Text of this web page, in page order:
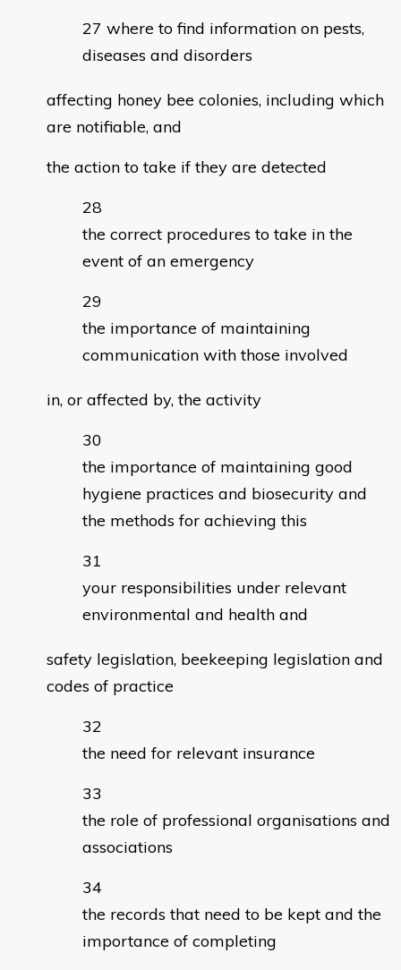
where to find information on pests,
diseases and disorders
affecting honey bee colonies, including which
are notifiable, and
the action to take if they are detected
the correct procedures to take in the
event of an emergency
the importance of maintaining
communication with those involved
in, or affected by, the activity
the importance of maintaining good
hygiene practices and biosecurity and
the methods for achieving this
your responsibilities under relevant
environmental and health and
safety legislation, beekeeping legislation and
codes of practice
the need for relevant insurance
the role of professional organisations and
associations
the records that need to be kept and the
importance of completing